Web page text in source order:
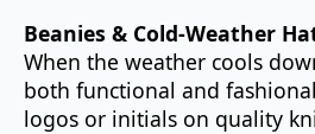
Beanies & Cold-Weather
When the weather cools
both functional and
logos or initials on quality